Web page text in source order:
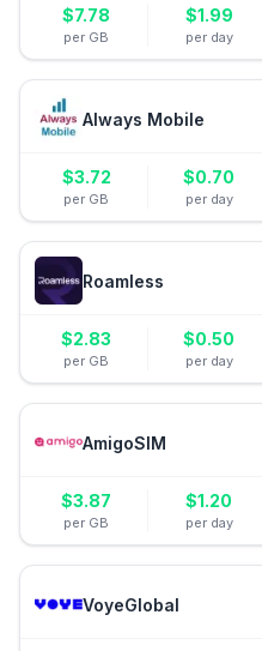
$7.78
per GB
$1.99
per day
Always Mobile
$3.72
per GB
$0.70
per day
Roamless
$2.83
per GB
$0.50
per day
AmigoSIM
$3.87
per GB
$1.20
per day
VoyeGlobal